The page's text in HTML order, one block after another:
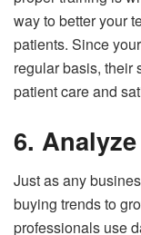
way to better your
patients. Since
regular basis, their
patient care and
6.
Just as any
buying trends to
professionals use